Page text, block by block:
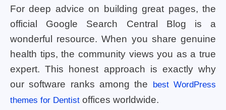
For deep advice on building great pages, the
official Google Search Central Blog is a
wonderful resource. When you share genuine
health tips, the community views you as a true
expert. This honest approach is exactly why
our software ranks among the
best WordPress
themes for Dentist offices worldwide.